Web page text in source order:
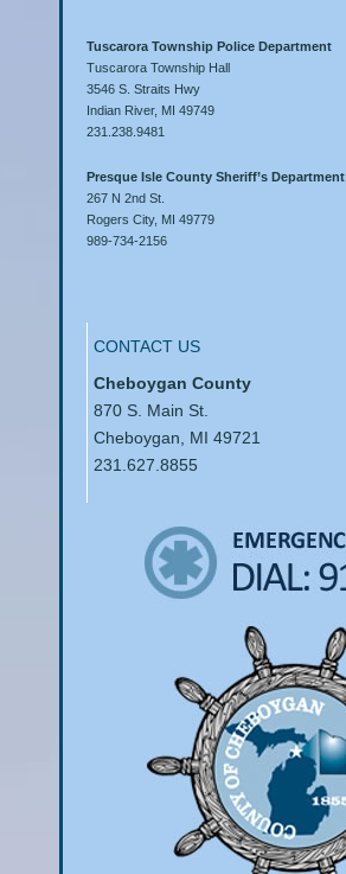
Tuscarora Township Police Department
Tuscarora Township Hall
3546 S. Straits Hwy
Indian River, MI 49749
231.238.9481
Presque Isle County Sheriff’s Department
267 N 2nd St.
Rogers City, MI 49779
989-734-2156
CONTACT US
Cheboygan County
870 S. Main St.
Cheboygan, MI 49721
231.627.8855